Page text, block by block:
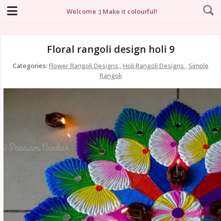
Welcome :) Make it colourful!
Floral rangoli design holi 9
Categories: Flower Rangoli Designs ,Holi Rangoli Designs , Simple
Rangoli